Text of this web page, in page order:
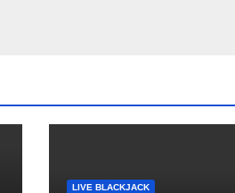
LIVE BLACKJACK